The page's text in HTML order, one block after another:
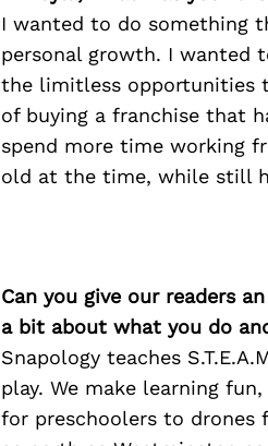
I wanted to do something
personal growth. I wanted
the limitless opportunities
of buying a franchise that
spend more time working
old at the time, while still
Can you give our readers
a bit about what you do
Snapology teaches
play. We make learning
for preschoolers to drones